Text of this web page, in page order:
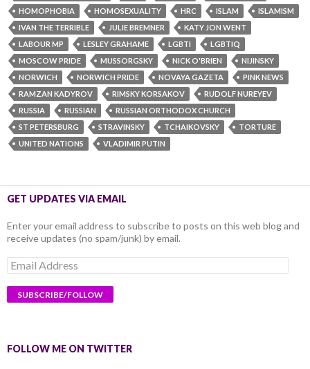
HOMOPHOBIA
HOMOSEXUALITY HRC ISLAM
ISLAMISM
IVAN THE TERRIBLE
JULIE BREMNER
KATY JON WENT
LABOUR MP
LESLEY GRAHAME LGBTI
LGBTIQ
MOSCOW PRIDE
MUSSORGSKY NICK O'BRIEN
NIJINSKY
NORWICH
NORWICH PRIDE NOVAYA GAZETA
PINK NEWS
RAMZAN KADYROV
RIMSKY KORSAKOV
RUDOLF NUREYEV
RUSSIA
RUSSIAN
RUSSIAN ORTHODOX CHURCH
ST PETERSBURG
STRAVINSKY TCHAIKOVSKY
TORTURE
UNITED NATIONS
VLADIMIR PUTIN
GET UPDATES VIA EMAIL
Enter your email address to subscribe to posts on this web blog and
receive updates (no spam/junk) by email.
Email
Address
FOLLOW ME ON TWITTER